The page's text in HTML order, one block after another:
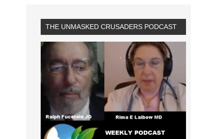
THE UNMASKED CRUSADERS PODCAST